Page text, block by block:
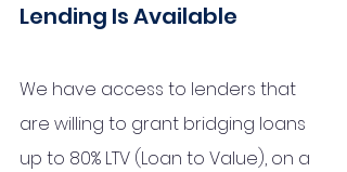
Lending Is Available
We have access to lenders that
are willing to grant bridging loans
up to 80% LTV (Loan to Value), on a